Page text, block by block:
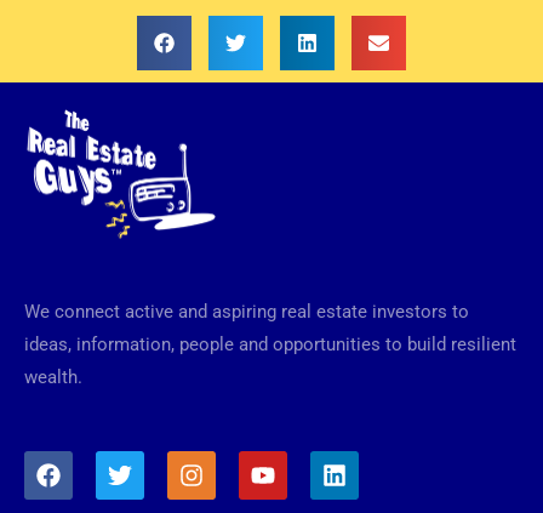
We connect active and aspiring real estate investors to
ideas, information, people and opportunities to build resilient
wealth.
F
a
T
w
I
n
Y
o
L
i